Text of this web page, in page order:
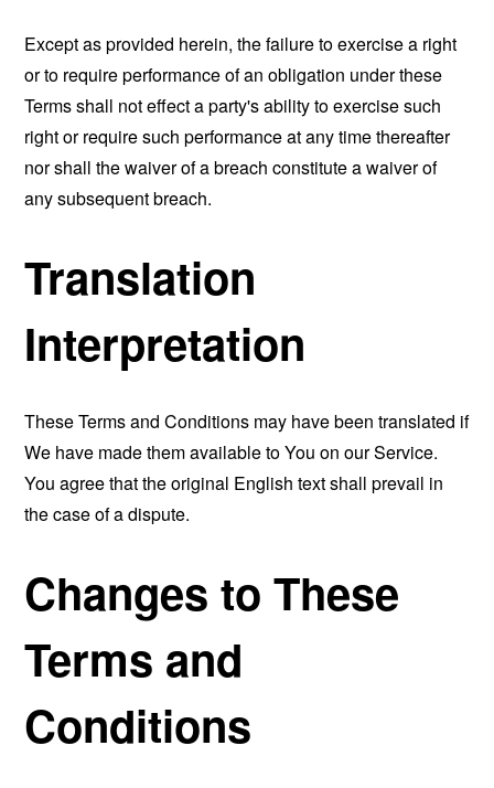
Except as provided herein, the failure to exercise a right
or to require performance of an obligation under these
Terms shall not effect a party's ability to exercise such
right or require such performance at any time thereafter
nor shall the waiver of a breach constitute a waiver of
any subsequent breach.
Translation
Interpretation
These Terms and Conditions may have been translated if
We have made them available to You on our Service.
You agree that the original English text shall prevail in
the case of a dispute.
Changes to These
Terms and
Conditions